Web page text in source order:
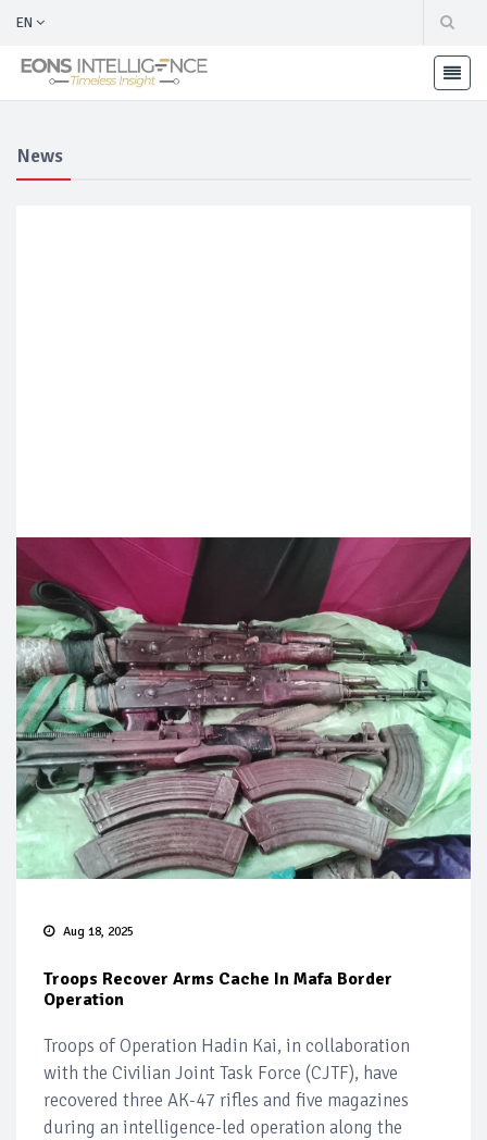
EN
News
Aug 18, 2025
Troops Recover Arms Cache In Mafa Border
Operation
Troops of Operation Hadin Kai, in collaboration
with the Civilian Joint Task Force (CJTF), have
recovered three AK-47 rifles and five magazines
during an intelligence-led operation along the